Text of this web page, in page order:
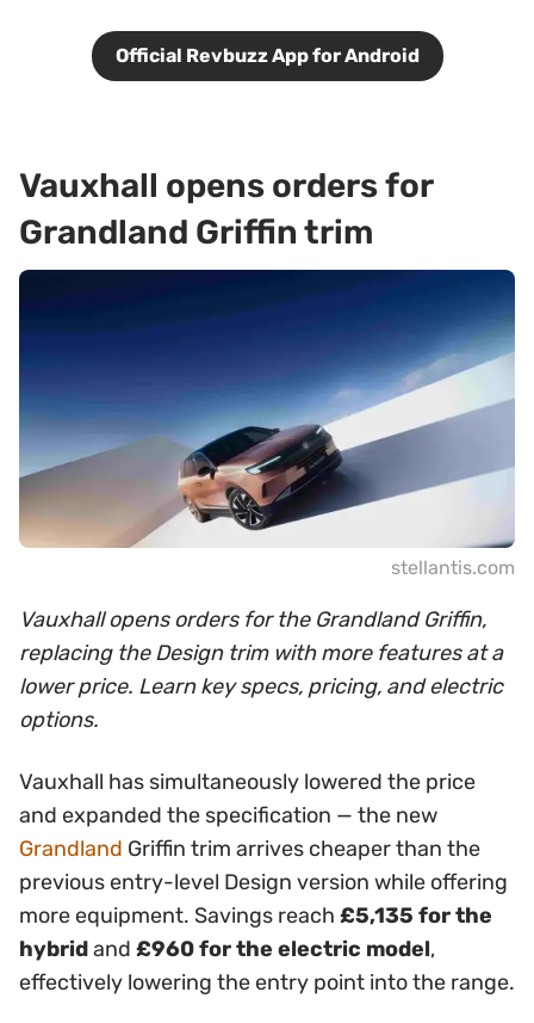
Official Revbuzz App for Android
Vauxhall opens orders for
Grandland Griffin trim
stellantis.com
Vauxhall opens orders for the Grandland Griffin,
replacing the Design trim with more features at a
lower price. Learn key specs, pricing, and electric
options.
Vauxhall has simultaneously lowered the price
and expanded the specification — the new
Grandland Griffin trim arrives cheaper than the
previous entry-level Design version while offering
more equipment. Savings reach £5,135 for the
hybridand £960 for the electric model,
effectively lowering the entry point into the range.